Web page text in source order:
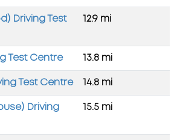
Driving Test
12.9 mi
Test Centre 13.8 mi
Test Centre 14.8 mi
Driving
15.5 mi